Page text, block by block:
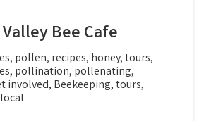
Bee Cafe
pollen, recipes, honey, tours,
pollination, pollenating,
involved, Beekeeping, tours,